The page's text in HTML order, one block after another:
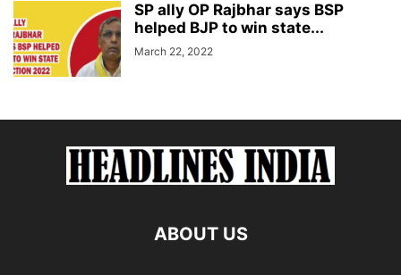
SP ally OP Rajbhar says BSP
helped BJP to win state...
March 22, 2022
ABOUT US